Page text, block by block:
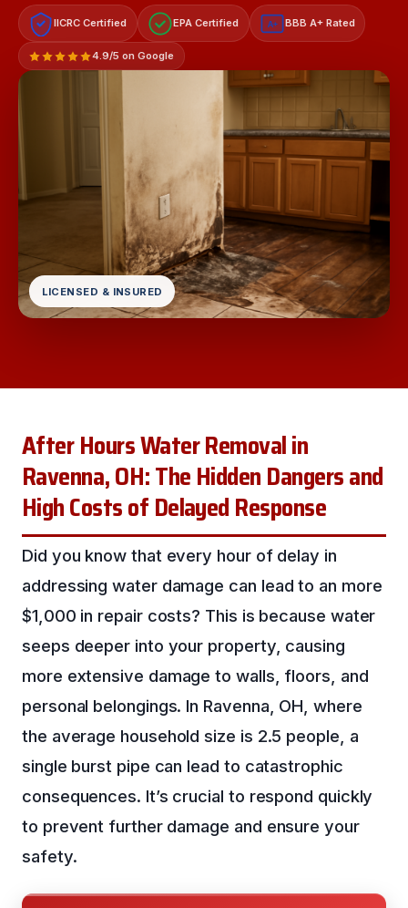
IICRC Certified EPA Certified A+ BBB A+ Rated
4.9/5 on Google
LICENSED & INSURED
After Hours Water Removal in
Ravenna, OH: The Hidden Dangers and
High Costs of Delayed Response
Did you know that every hour of delay in
addressing water damage can lead to an more
$1,000 in repair costs? This is because water
seeps deeper into your property, causing
more extensive damage to walls, floors, and
personal belongings. In Ravenna, OH, where
the average household size is 2.5 people, a
single burst pipe can lead to catastrophic
consequences. It’s crucial to respond quickly
to prevent further damage and ensure your
safety.